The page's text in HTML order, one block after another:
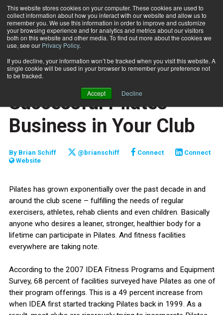
This website stores cookies on your computer. These cookies are used to
collect information about how you interact with our website and allow us to
remember you. We use this information in order to improve and customize
your browsing experience and for analytics and metrics about our visitors
both on this website and other media. To find out more about the cookies we
use, see our Privacy Policy.
If you decline, your information won’t be tracked when you visit this website. A
single cookie will be used in your browser to remember your preference not
to be tracked.
Accept Decline
Subscribe
Home How to Build a Successful Pilates Business in Your Club
MIND-BODY
How to Build a
Successful Pilates
Business in Your Club
By Brian Schiff @brianschiff Connect
Connect
Website
Pilates has grown exponentially over the past decade in and
around the club scene – fulfilling the needs of regular
exercisers, athletes, rehab clients and even children. Basically
anyone who desires a leaner, stronger, healthier body for a
lifetime can participate in Pilates. And fitness facilities
everywhere are taking note.
According to the 2007 IDEA Fitness Programs and Equipment
Survey, 68 percent of facilities surveyed have Pilates as one of
their program offerings. This is a 49 percent increase from
when IDEA first started tracking Pilates back in 1999. As a